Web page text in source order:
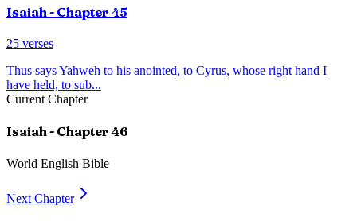
Isaiah - Chapter45
25 verses
Thus says Yahweh to his anointed, to Cyrus, whose right hand I
have held, to sub...
Current Chapter
Isaiah- Chapter46
World English Bible
Next Chapter